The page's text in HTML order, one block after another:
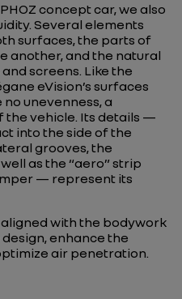
concept car, we also
Several elements
surfaces, the parts of
another, and the natural
screens. Like the
eVision’s surfaces
no unevenness, a
vehicle. Its details —
into the side of the
grooves, the
as the “aero” strip
— represent its
with the bodywork
enhance the
air penetration.